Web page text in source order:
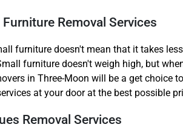
Removal Services
furniture doesn't mean that it takes
furniture doesn't weigh high, but
in Three-Moon will be a get choice
at your door at the best possible
Removal Services